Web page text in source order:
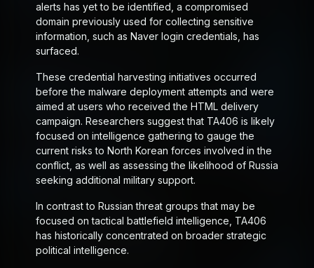
alerts has yet to be identified, a compromised
domain previously used for collecting sensitive
information, such as Naver login credentials, has
surfaced.
These credential harvesting initiatives occurred
before the malware deployment attempts and were
aimed at users who received the HTML delivery
campaign. Researchers suggest that TA406 is likely
focused on intelligence gathering to gauge the
current risks to North Korean forces involved in the
conflict, as well as assessing the likelihood of Russia
seeking additional military support.
In contrast to Russian threat groups that may be
focused on tactical battlefield intelligence, TA406
has historically concentrated on broader strategic
political intelligence.